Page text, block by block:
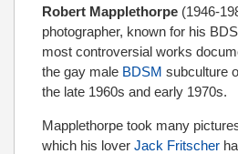
Robert Mapplethorpe (1946-
photographer, known for his
most controversial works
the gay male BDSM subculture
the late 1960s and early 1970s.
Mapplethorpe took many
which his lover Jack Fritscher